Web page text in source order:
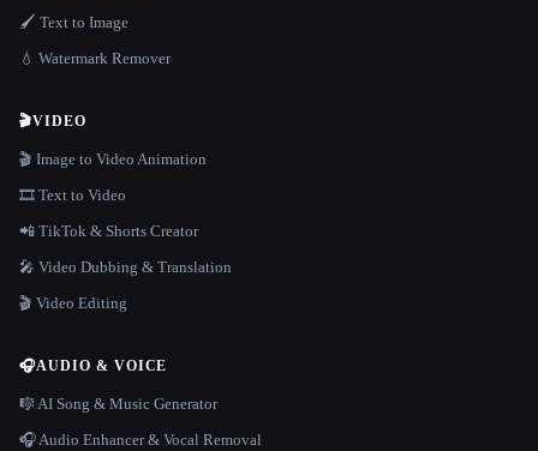
🖌️ Text to Image
💧 Watermark Remover
🎬VIDEO
🎬 Image to Video Animation
🎞️ Text to Video
📲 TikTok & Shorts Creator
🎤 Video Dubbing & Translation
🎬 Video Editing
🎧AUDIO & VOICE
🎼 AI Song & Music Generator
🎧 Audio Enhancer & Vocal Removal